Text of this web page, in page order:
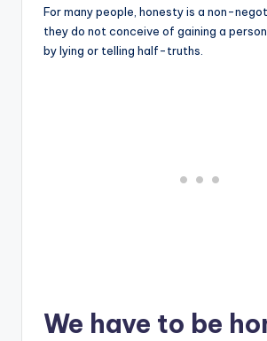
For many people, honesty is a non-
they do not conceive of gaining a
by lying or telling half-truths.
We have to be